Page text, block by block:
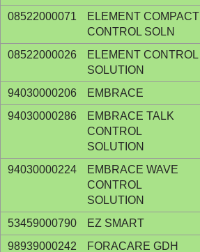
08522000071
ELEMENT COMPACT
CONTROL SOLN
08522000026
ELEMENT CONTROL
SOLUTION
94030000206 EMBRACE
94030000286
EMBRACE TALK
CONTROL
SOLUTION
94030000224
EMBRACE WAVE
CONTROL
SOLUTION
53459000790 EZ SMART
98939000242
FORACARE GDH